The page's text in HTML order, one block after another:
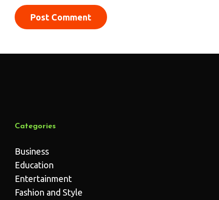
Categories
Business
Education
Entertainment
Fashion and Style